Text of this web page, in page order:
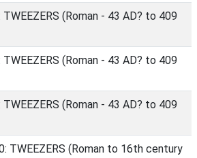
TWEEZERS (Roman - 43 AD? to 409
TWEEZERS (Roman - 43 AD? to 409
TWEEZERS (Roman - 43 AD? to 409
TWEEZERS (Roman to 16th century